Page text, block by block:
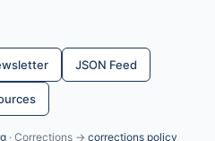
JSON Feed
· Corrections → corrections policy